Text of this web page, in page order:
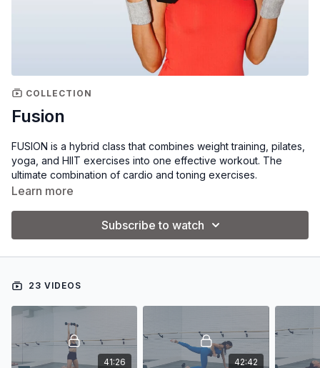
COLLECTION
Fusion
FUSION is a hybrid class that combines weight training, pilates,
yoga, and HIIT exercises into one effective workout. The
ultimate combination of cardio and toning exercises.
Learn more
Subscribe to watch
23 VIDEOS
41:26 42:42